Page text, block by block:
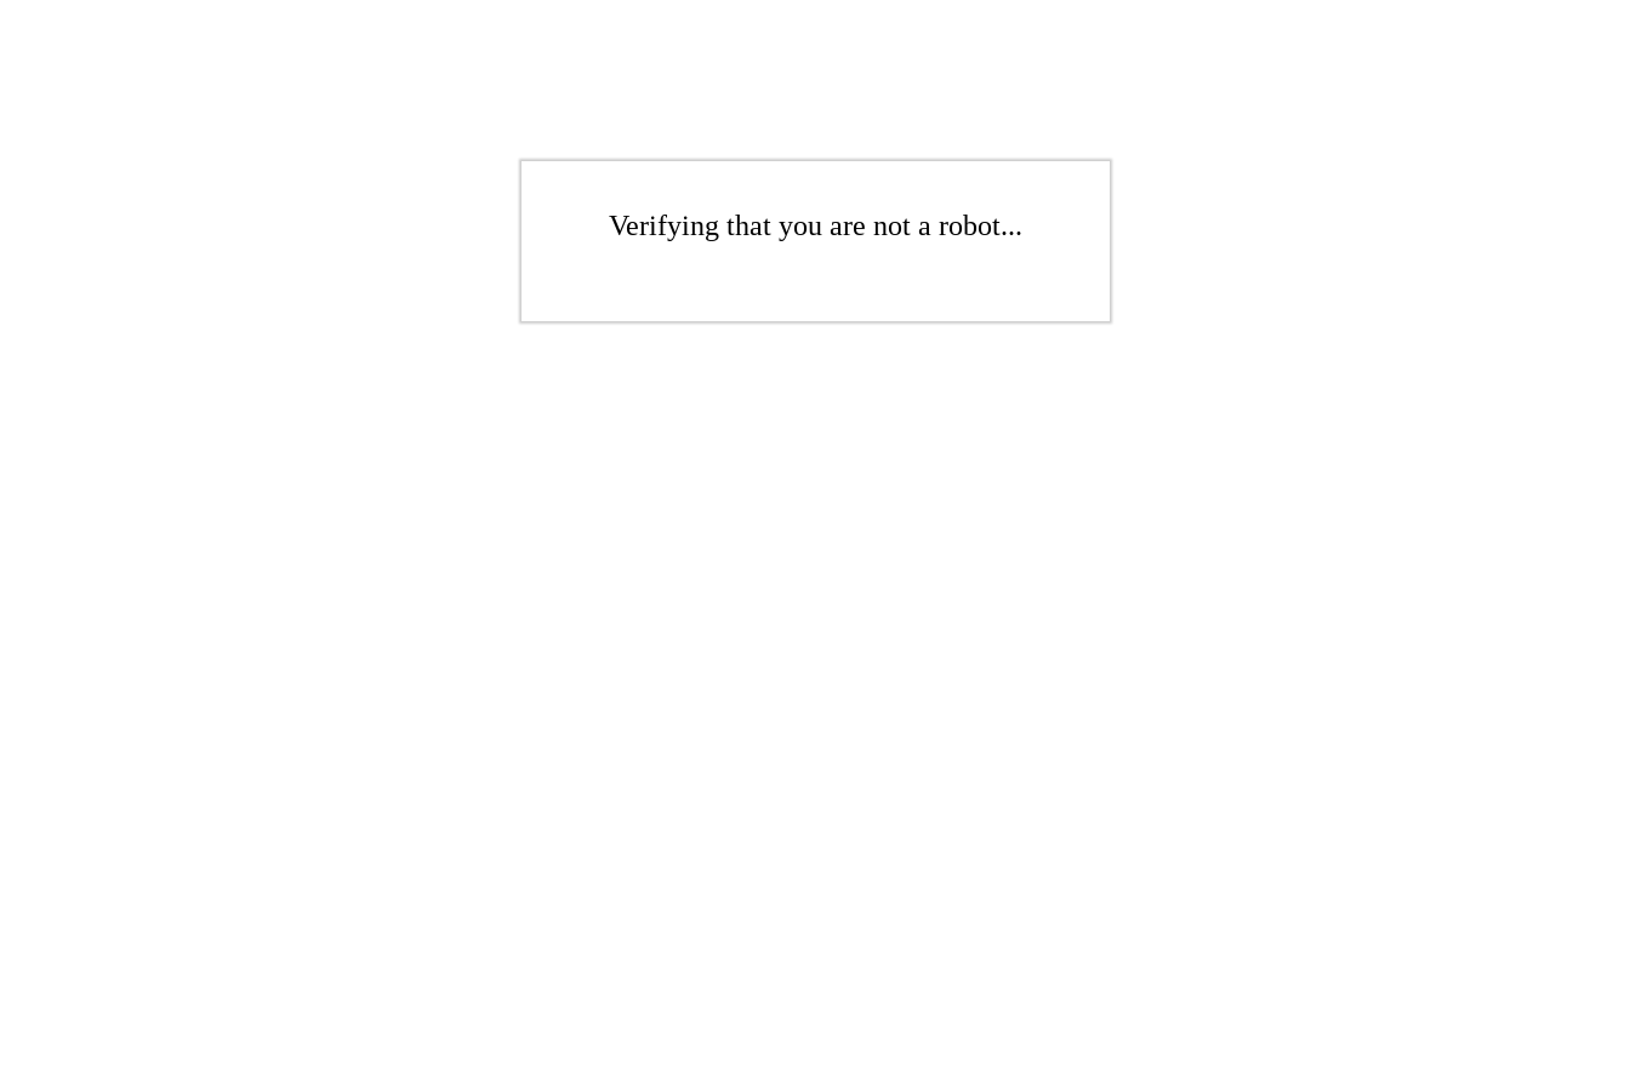
Verifying that you are not a robot...